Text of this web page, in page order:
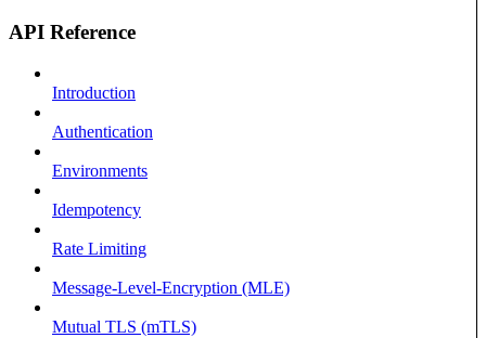
API Reference
Introduction
Authentication
Environments
Idempotency
Rate Limiting
Message-Level-Encryption (MLE)
Mutual TLS (mTLS)